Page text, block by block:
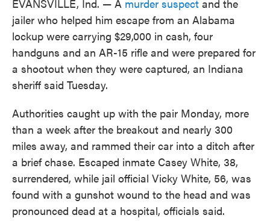
EVANSVILLE, Ind. — A murder suspect and the
jailer who helped him escape from an Alabama
lockup were carrying $29,000 in cash, four
handguns and an AR-15 rifle and were prepared for
a shootout when they were captured, an Indiana
sheriff said Tuesday.
Authorities caught up with the pair Monday, more
than a week after the breakout and nearly 300
miles away, and rammed their car into a ditch after
a brief chase. Escaped inmate Casey White, 38,
surrendered, while jail official Vicky White, 56, was
found with a gunshot wound to the head and was
pronounced dead at a hospital, officials said.